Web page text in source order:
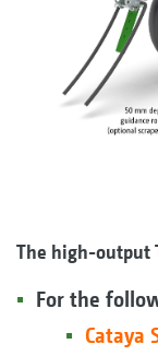
The high-output
For the
Cataya